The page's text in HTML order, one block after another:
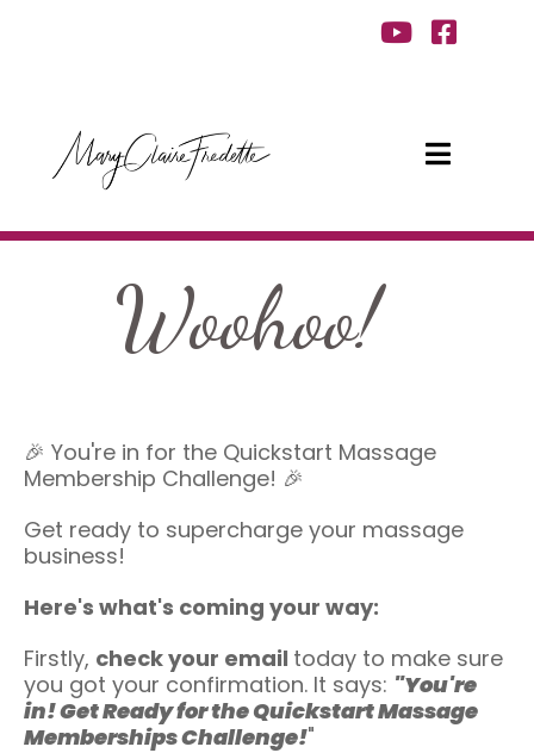
Woohoo!
🎉 You're in for the Quickstart Massage
Membership Challenge! 🎉
Get ready to supercharge your massage
business!
Here's what's coming your way:
Firstly, check your email today to make sure
you got your confirmation. It says: "You're
in! Get Ready for the Quickstart Massage
Memberships Challenge!"